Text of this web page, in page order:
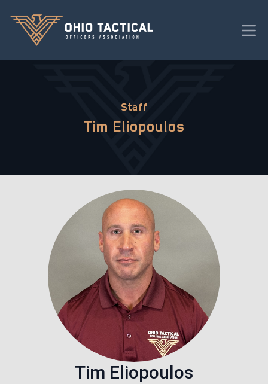
Staff
Tim Eliopoulos
Tim Eliopoulos